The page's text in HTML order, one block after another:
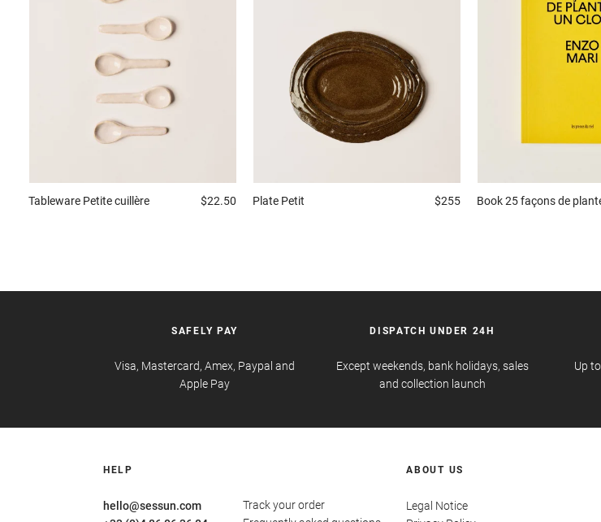
Tableware Petite cuillère $22.50 Plate Petit $255 Book25 façons de
SAFELY PAY
Visa, Mastercard, Amex, Paypal and
Apple Pay
DISPATCH UNDER 24H
Except weekends, bank holidays, sales
and collection launch
Up
HELP
hello@sessun.com
Track your order
ABOUT US
Legal Notice